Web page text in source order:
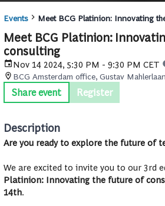
Events Meet BCG Platinion: Innovating
Meet BCG Platinion:
consulting
Nov 14 2024, 5:30 PM - 9:30 PM CET
BCG Amsterdam office, Gustav
Share event Register
Description
Are you ready to explore the future of
We are excited to invite you to our 3rd
Platinion: Innovating the future of
14th